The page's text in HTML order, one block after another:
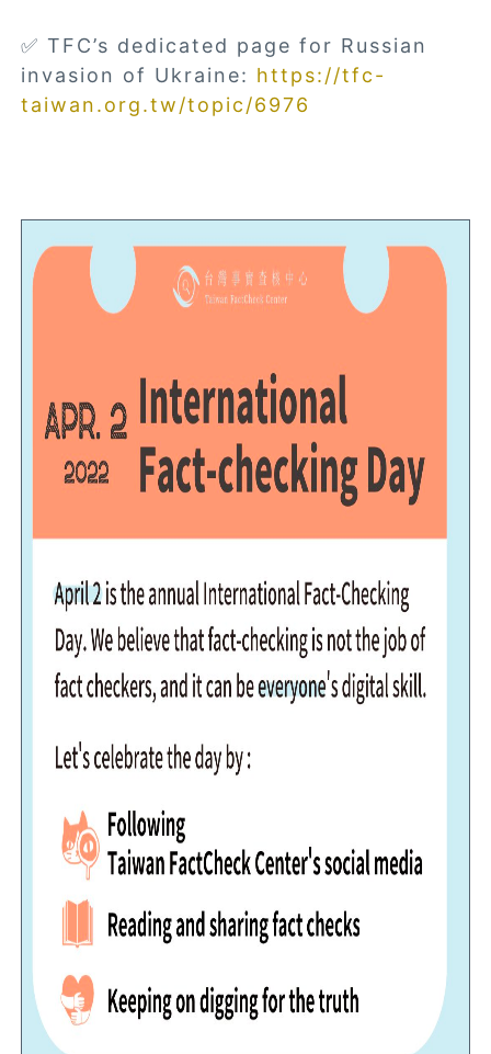
✅ TFC’s dedicated page for Russian
invasion of Ukraine: https://tfc-
taiwan.org.tw/topic/6976